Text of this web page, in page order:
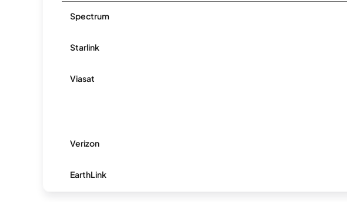
Spectrum
Starlink
Viasat
Verizon
EarthLink